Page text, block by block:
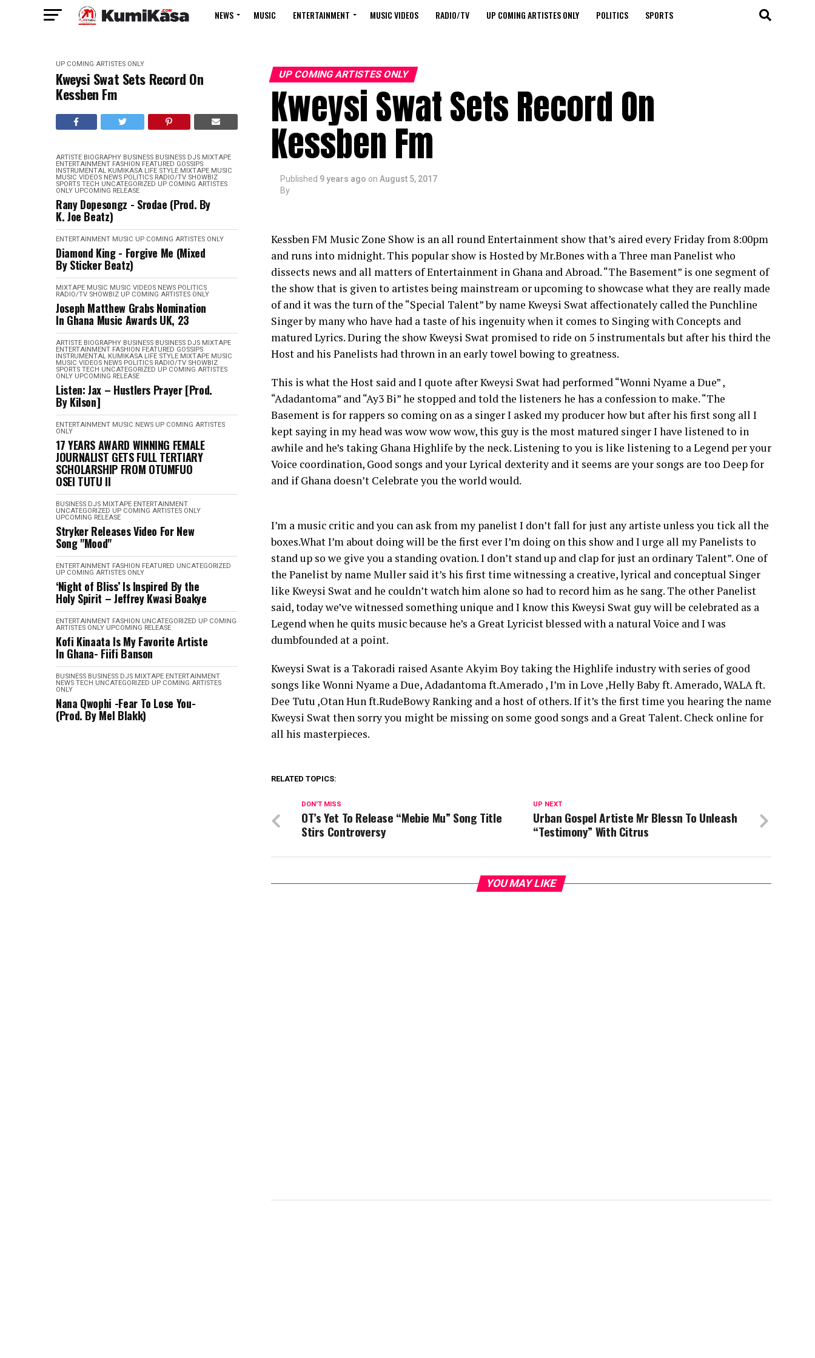
NEWS MUSIC ENTERTAINMENT MUSIC VIDEOS RADIO/TV UP COMING ARTISTES ONLY POLITICS SPORTS
UP COMING ARTISTES ONLY
Kweysi Swat Sets Record On
Kessben Fm
ARTISTE BIOGRAPHY BUSINESS BUSINESS DJS MIXTAPE
ENTERTAINMENT FASHION FEATURED GOSSIPS
INSTRUMENTAL KUMIKASA LIFE STYLE MIXTAPE MUSIC
MUSIC VIDEOS NEWS POLITICS RADIO/TV SHOWBIZ
SPORTS TECH UNCATEGORIZED UP COMING ARTISTES
ONLY UPCOMING RELEASE
Rany Dopesongz - Srodae (Prod. By
K. Joe Beatz)
ENTERTAINMENT MUSIC UP COMING ARTISTES ONLY
Diamond King - Forgive Me (Mixed
By Sticker Beatz)
MIXTAPE MUSIC MUSIC VIDEOS NEWS POLITICS
RADIO/TV SHOWBIZ UP COMING ARTISTES ONLY
Joseph Matthew Grabs Nomination
In Ghana Music Awards UK, 23
ARTISTE BIOGRAPHY BUSINESS BUSINESS DJS MIXTAPE
ENTERTAINMENT FASHION FEATURED GOSSIPS
INSTRUMENTAL KUMIKASA LIFE STYLE MIXTAPE MUSIC
MUSIC VIDEOS NEWS POLITICS RADIO/TV SHOWBIZ
SPORTS TECH UNCATEGORIZED UP COMING ARTISTES
ONLY UPCOMING RELEASE
Listen: Jax – Hustlers Prayer [Prod.
By Kilson]
ENTERTAINMENT MUSIC NEWS UP COMING ARTISTES
ONLY
17 YEARS AWARD WINNING FEMALE
JOURNALIST GETS FULL TERTIARY
SCHOLARSHIP FROM OTUMFUO
OSEI TUTU II
BUSINESS DJS MIXTAPE ENTERTAINMENT
UNCATEGORIZED UP COMING ARTISTES ONLY
UPCOMING RELEASE
Stryker Releases Video For New
Song "Mood"
ENTERTAINMENT FASHION FEATURED UNCATEGORIZED
UP COMING ARTISTES ONLY
‘Night of Bliss’ Is Inspired By the
Holy Spirit – Jeffrey Kwasi Boakye
ENTERTAINMENT FASHION UNCATEGORIZED UP COMING
ARTISTES ONLY UPCOMING RELEASE
Kofi Kinaata Is My Favorite Artiste
In Ghana- Fiifi Banson
BUSINESS BUSINESS DJS MIXTAPE ENTERTAINMENT
NEWS TECH UNCATEGORIZED UP COMING ARTISTES
ONLY
Nana Qwophi -Fear To Lose You-
(Prod. By Mel Blakk)
UP COMING ARTISTES ONLY
Kweysi Swat Sets Record On
Kessben Fm
Published 9 years ago on August 5, 2017
By
Kessben FM Music Zone Show is an all round Entertainment show that’s aired every Friday from 8:00pm
and runs into midnight. This popular show is Hosted by Mr.Bones with a Three man Panelist who
dissects news and all matters of Entertainment in Ghana and Abroad. “The Basement” is one segment of
the show that is given to artistes being mainstream or upcoming to showcase what they are really made
of and it was the turn of the “Special Talent” by name Kweysi Swat affectionately called the Punchline
Singer by many who have had a taste of his ingenuity when it comes to Singing with Concepts and
matured Lyrics. During the show Kweysi Swat promised to ride on 5 instrumentals but after his third the
Host and his Panelists had thrown in an early towel bowing to greatness.
This is what the Host said and I quote after Kweysi Swat had performed “Wonni Nyame a Due” ,
“Adadantoma” and “Ay3 Bi” he stopped and told the listeners he has a confession to make. “The
Basement is for rappers so coming on as a singer I asked my producer how but after his first song all I
kept saying in my head was wow wow wow, this guy is the most matured singer I have listened to in
awhile and he’s taking Ghana Highlife by the neck. Listening to you is like listening to a Legend per your
Voice coordination, Good songs and your Lyrical dexterity and it seems are your songs are too Deep for
and if Ghana doesn’t Celebrate you the world would.
I’m a music critic and you can ask from my panelist I don’t fall for just any artiste unless you tick all the
boxes.What I’m about doing will be the first ever I’m doing on this show and I urge all my Panelists to
stand up so we give you a standing ovation. I don’t stand up and clap for just an ordinary Talent”. One of
the Panelist by name Muller said it’s his first time witnessing a creative, lyrical and conceptual Singer
like Kweysi Swat and he couldn’t watch him alone so had to record him as he sang. The other Panelist
said, today we’ve witnessed something unique and I know this Kweysi Swat guy will be celebrated as a
Legend when he quits music because he’s a Great Lyricist blessed with a natural Voice and I was
dumbfounded at a point.
Kweysi Swat is a Takoradi raised Asante Akyim Boy taking the Highlife industry with series of good
songs like Wonni Nyame a Due, Adadantoma ft.Amerado , I’m in Love ,Helly Baby ft. Amerado, WALA ft.
Dee Tutu ,Otan Hun ft.RudeBowy Ranking and a host of others. If it’s the first time you hearing the name
Kweysi Swat then sorry you might be missing on some good songs and a Great Talent. Check online for
all his masterpieces.
RELATED TOPICS:
UP NEXT
Urban Gospel Artiste Mr Blessn To Unleash
“Testimony” With Citrus
DON'T MISS
OT’s Yet To Release “Mebie Mu” Song Title
Stirs Controversy
YOU MAY LIKE